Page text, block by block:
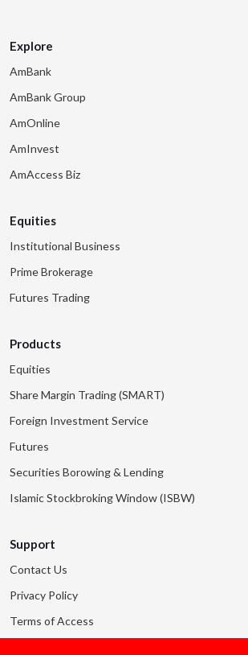
Explore
AmBank
AmBank Group
AmOnline
AmInvest
AmAccess Biz
Equities
Institutional Business
Prime Brokerage
Futures Trading
Products
Equities
Share Margin Trading (SMART)
Foreign Investment Service
Futures
Securities Borowing & Lending
Islamic Stockbroking Window (ISBW)
Support
Contact Us
Privacy Policy
Terms of Access